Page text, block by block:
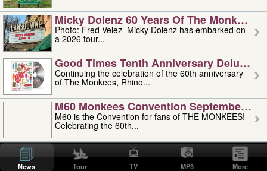
Micky Dolenz 60 Years Of The Monkees
Photo: Fred Velez Micky Dolenz has embarked on
a 2026 tour...
Good Times Tenth Anniversary Deluxe
Continuing the celebration of the 60th anniversary
of The Monkees, Rhino...
M60 Monkees Convention September 4,
M60 is the Convention for fans of THE MONKEES!
Celebrating the 60th...
'uncle' Floyd Vivino: 1951-2026
Uncle Floyd Vivino with Oogie Floyd Vivino,
professionally known as...
News Tour TV MP3 More